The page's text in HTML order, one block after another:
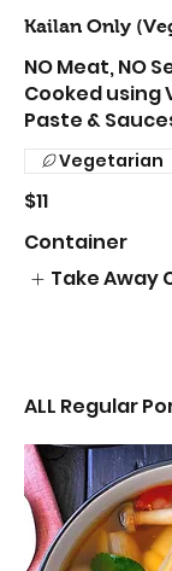
Kailan Only
NO Meat, NO
Cooked using
Paste &
$11
Vegetarian
Container
Take Away
ALL Regular